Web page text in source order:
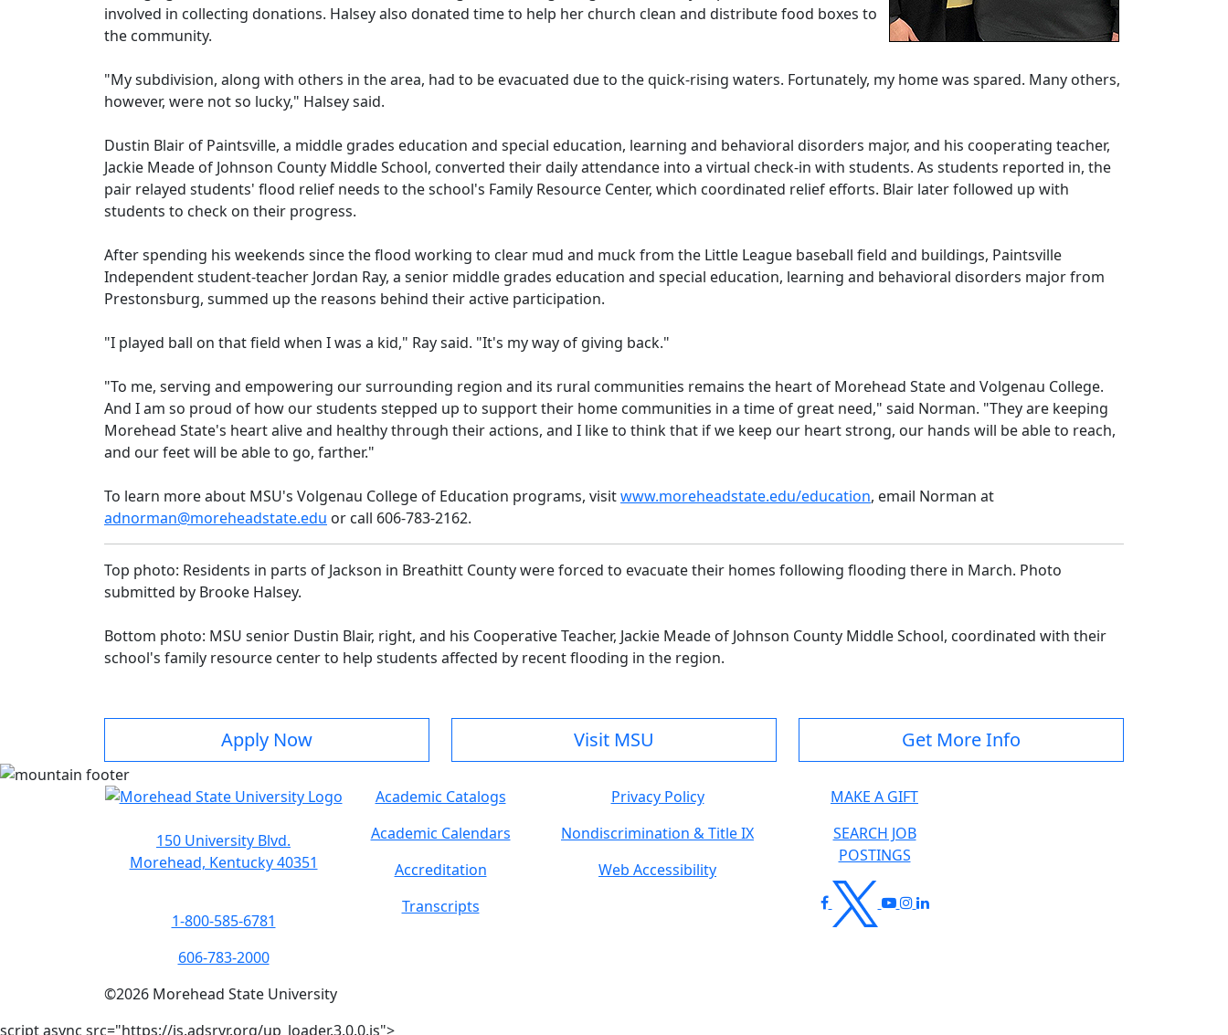
involved in collecting donations. Halsey also donated time to help her church clean and distribute food boxes to
the community.
"My subdivision, along with others in the area, had to be evacuated due to the quick-rising waters. Fortunately, my home was spared. Many others,
however, were not so lucky," Halsey said.
Dustin Blair of Paintsville, a middle grades education and special education, learning and behavioral disorders major, and his cooperating teacher,
Jackie Meade of Johnson County Middle School, converted their daily attendance into a virtual check-in with students. As students reported in, the
pair relayed students' flood relief needs to the school's Family Resource Center, which coordinated relief efforts. Blair later followed up with
students to check on their progress.
After spending his weekends since the flood working to clear mud and muck from the Little League baseball field and buildings, Paintsville
Independent student-teacher Jordan Ray, a senior middle grades education and special education, learning and behavioral disorders major from
Prestonsburg, summed up the reasons behind their active participation.
"I played ball on that field when I was a kid," Ray said. "It's my way of giving back."
"To me, serving and empowering our surrounding region and its rural communities remains the heart of Morehead State and Volgenau College.
And I am so proud of how our students stepped up to support their home communities in a time of great need," said Norman. "They are keeping
Morehead State's heart alive and healthy through their actions, and I like to think that if we keep our heart strong, our hands will be able to reach,
and our feet will be able to go, farther."
To learn more about MSU's Volgenau College of Education programs, visitwww.moreheadstate.edu/education, email Norman at
adnorman@moreheadstate.edu or call 606-783-2162.
Top photo: Residents in parts of Jackson in Breathitt County were forced to evacuate their homes following flooding there in March. Photo
submitted by Brooke Halsey.
Bottom photo: MSU senior Dustin Blair, right, and his Cooperative Teacher, Jackie Meade of Johnson County Middle School, coordinated with their
school's family resource center to help students affected by recent flooding in the region.
Apply Now Visit MSU Get More Info
150 University Blvd.
Morehead, Kentucky 40351
1-800-585-6781
606-783-2000
Academic Catalogs
Academic Calendars
Accreditation
Transcripts
Privacy Policy
Nondiscrimination & Title IX
Web Accessibility
MAKE A GIFT
SEARCH JOB
POSTINGS
©2026 Morehead State University
script async src="https://js.adsrvr.org/up_loader.3.0.0.js">